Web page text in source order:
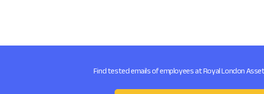
Find tested emails of employees at Royal London